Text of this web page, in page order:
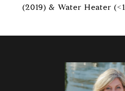
(2019) & Water Heater